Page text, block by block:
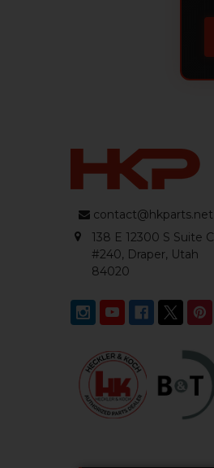
contact@hkparts.net
138 E 12300 S Suite C
#240, Draper, Utah
84020